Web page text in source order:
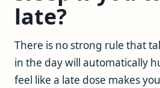
late?
There is no strong rule that
in the day will automatically
feel like a late dose makes